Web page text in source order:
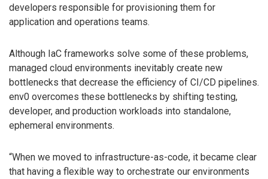
developers responsible for provisioning them for
application and operations teams.
Although IaC frameworks solve some of these problems,
managed cloud environments inevitably create new
bottlenecks that decrease the efficiency of CI/CD pipelines.
env0 overcomes these bottlenecks by shifting testing,
developer, and production workloads into standalone,
ephemeral environments.
“When we moved to infrastructure-as-code, it became clear
that having a flexible way to orchestrate our environments